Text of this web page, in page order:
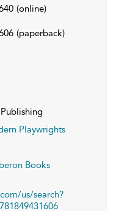
(online)
(paperback)
Playwrights
Books
us/search?